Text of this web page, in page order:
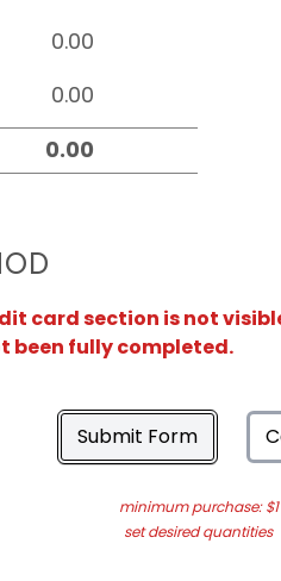
card section is not
been fully completed.
Submit Form
minimum purchase: $1
set desired quantities